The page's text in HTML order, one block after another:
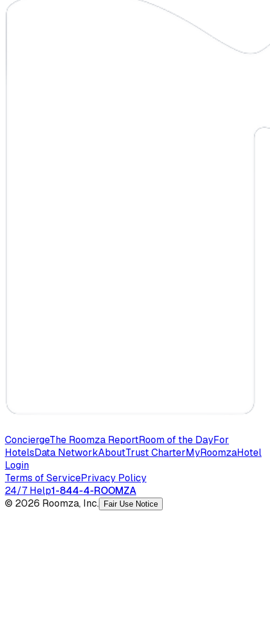
ConciergeThe Roomza ReportRoom of the DayFor
HotelsData NetworkAboutTrust CharterMyRoomzaHotel
Login
Terms of ServicePrivacy Policy
24/7 Help1-844-4-ROOMZA
© 2026 Roomza, Inc.
Fair Use Notice